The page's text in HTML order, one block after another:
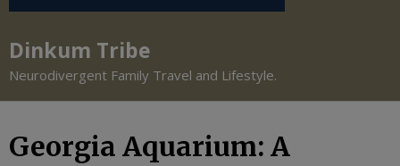
Dinkum Tribe
Neurodivergent Family Travel and Lifestyle.
Georgia Aquarium: A